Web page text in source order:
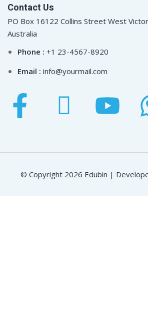
Contact Us
PO Box 16122 Collins Street West
Australia
Phone : +1 23-4567-8920
Email : info@yourmail.com
© Copyright 2026 Edubin |